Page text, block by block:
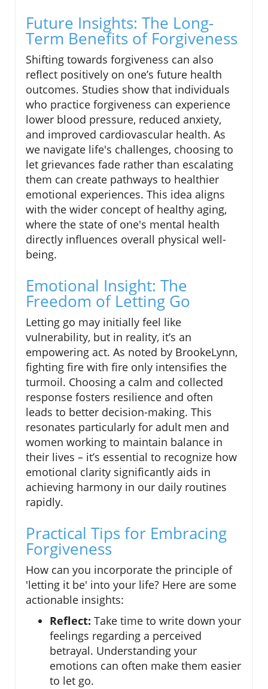
Future Insights: The Long-
Term Benefits of Forgiveness
Shifting towards forgiveness can also
reflect positively on one’s future health
outcomes. Studies show that individuals
who practice forgiveness can experience
lower blood pressure, reduced anxiety,
and improved cardiovascular health. As
we navigate life's challenges, choosing to
let grievances fade rather than escalating
them can create pathways to healthier
emotional experiences. This idea aligns
with the wider concept of healthy aging,
where the state of one's mental health
directly influences overall physical well-
being.
Emotional Insight: The
Freedom of Letting Go
Letting go may initially feel like
vulnerability, but in reality, it’s an
empowering act. As noted by BrookeLynn,
fighting fire with fire only intensifies the
turmoil. Choosing a calm and collected
response fosters resilience and often
leads to better decision-making. This
resonates particularly for adult men and
women working to maintain balance in
their lives – it’s essential to recognize how
emotional clarity significantly aids in
achieving harmony in our daily routines
rapidly.
Practical Tips for Embracing
Forgiveness
How can you incorporate the principle of
'letting it be' into your life? Here are some
actionable insights:
Reflect: Take time to write down your
feelings regarding a perceived
betrayal. Understanding your
emotions can often make them easier
to let go.